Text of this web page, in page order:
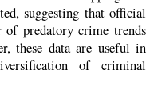
suggesting that official
predatory crime trends
these data are useful in
of criminal